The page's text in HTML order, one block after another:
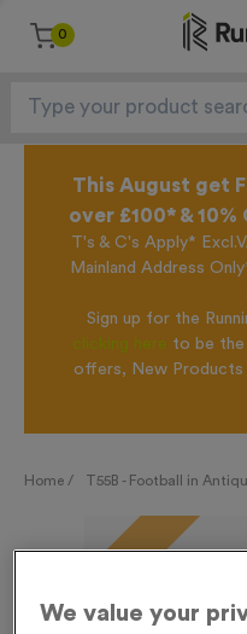
0
This August get
over £100* &
T's & C's Apply*
Mainland Address
Sign up for the
clicking here to be the
offers, New Products
Home / T55B - Football in
FREE ENGRAVING*
We value your